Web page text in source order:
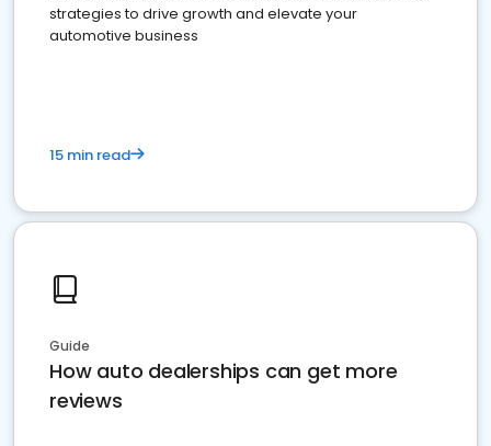
strategies to drive growth and elevate your
automotive business
15 min read
Guide
How auto dealerships can get more
reviews